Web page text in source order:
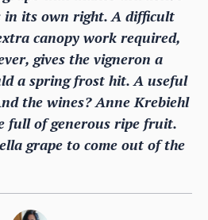
in its own right. A difficult
canopy work required,
gives the vigneron a
a spring frost hit. A useful
the wines? Anne Krebiehl
full of generous ripe fruit.
grape to come out of the